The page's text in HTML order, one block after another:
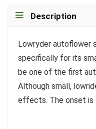
Description
Lowryder autoflower
specifically for its
be one of the first
Although small,
effects. The onset is